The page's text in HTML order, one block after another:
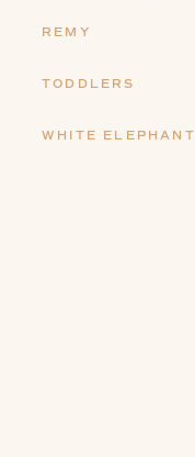
WHITE ELEPHANT
TODDLERS
REMY